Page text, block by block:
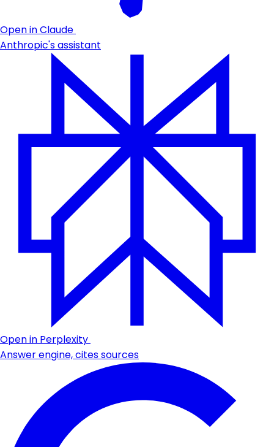
Open in Claude
Anthropic's assistant
Open in Perplexity
Answer engine, cites sources